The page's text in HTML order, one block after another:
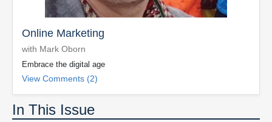
Online Marketing
with Mark Oborn
Embrace the digital age
View Comments (2)
In This Issue